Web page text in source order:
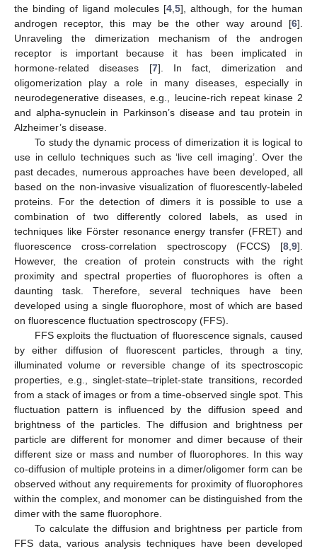
the binding of ligand molecules [4 ,5], although, for the human
androgen receptor, this may be the other way around [6].
Unraveling the dimerization mechanism of the androgen
receptor is important because it has been implicated in
hormone-related diseases [7]. In fact, dimerization and
oligomerization play a role in many diseases, especially in
neurodegenerative diseases, e.g., leucine-rich repeat kinase 2
and alpha-synuclein in Parkinson’s disease and tau protein in
Alzheimer’s disease.
To study the dynamic process of dimerization it is logical to
use in cellulo techniques such as ‘live cell imaging’. Over the
past decades, numerous approaches have been developed, all
based on the non-invasive visualization of fluorescently-labeled
proteins. For the detection of dimers it is possible to use a
combination of two differently colored labels, as used in
techniques like Förster resonance energy transfer (FRET) and
fluorescence cross-correlation spectroscopy (FCCS) [8 9].
However, the creation of protein constructs with the right
proximity and spectral properties of fluorophores is often a
daunting task. Therefore, several techniques have been
developed using a single fluorophore, most of which are based
on fluorescence fluctuation spectroscopy (FFS).
FFS exploits the fluctuation of fluorescence signals, caused
by either diffusion of fluorescent particles, through a tiny,
illuminated volume or reversible change of its spectroscopic
properties, e.g., singlet-state–triplet-state transitions, recorded
from a stack of images or from a time-observed single spot. This
fluctuation pattern is influenced by the diffusion speed and
brightness of the particles. The diffusion and brightness per
particle are different for monomer and dimer because of their
different size or mass and number of fluorophores. In this way
co-diffusion of multiple proteins in a dimer/oligomer form can be
observed without any requirements for proximity of fluorophores
within the complex, and monomer can be distinguished from the
dimer with the same fluorophore.
To calculate the diffusion and brightness per particle from
FFS data, various analysis techniques have been developed